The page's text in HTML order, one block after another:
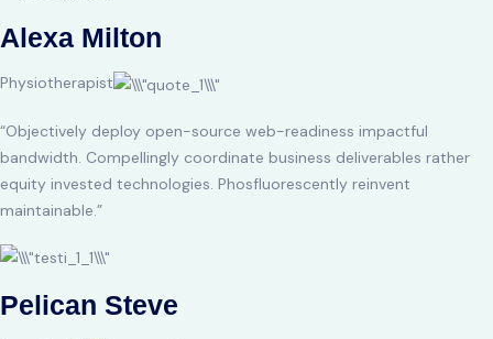
Alexa Milton
Physiotherapist
“Objectively deploy open-source web-readiness impactful
bandwidth. Compellingly coordinate business deliverables rather
equity invested technologies. Phosfluorescently reinvent
maintainable.”
Pelican Steve